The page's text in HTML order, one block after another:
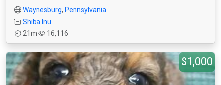
Waynesburg, Pennsylvania
Shiba Inu
21m
16,116
$1,000